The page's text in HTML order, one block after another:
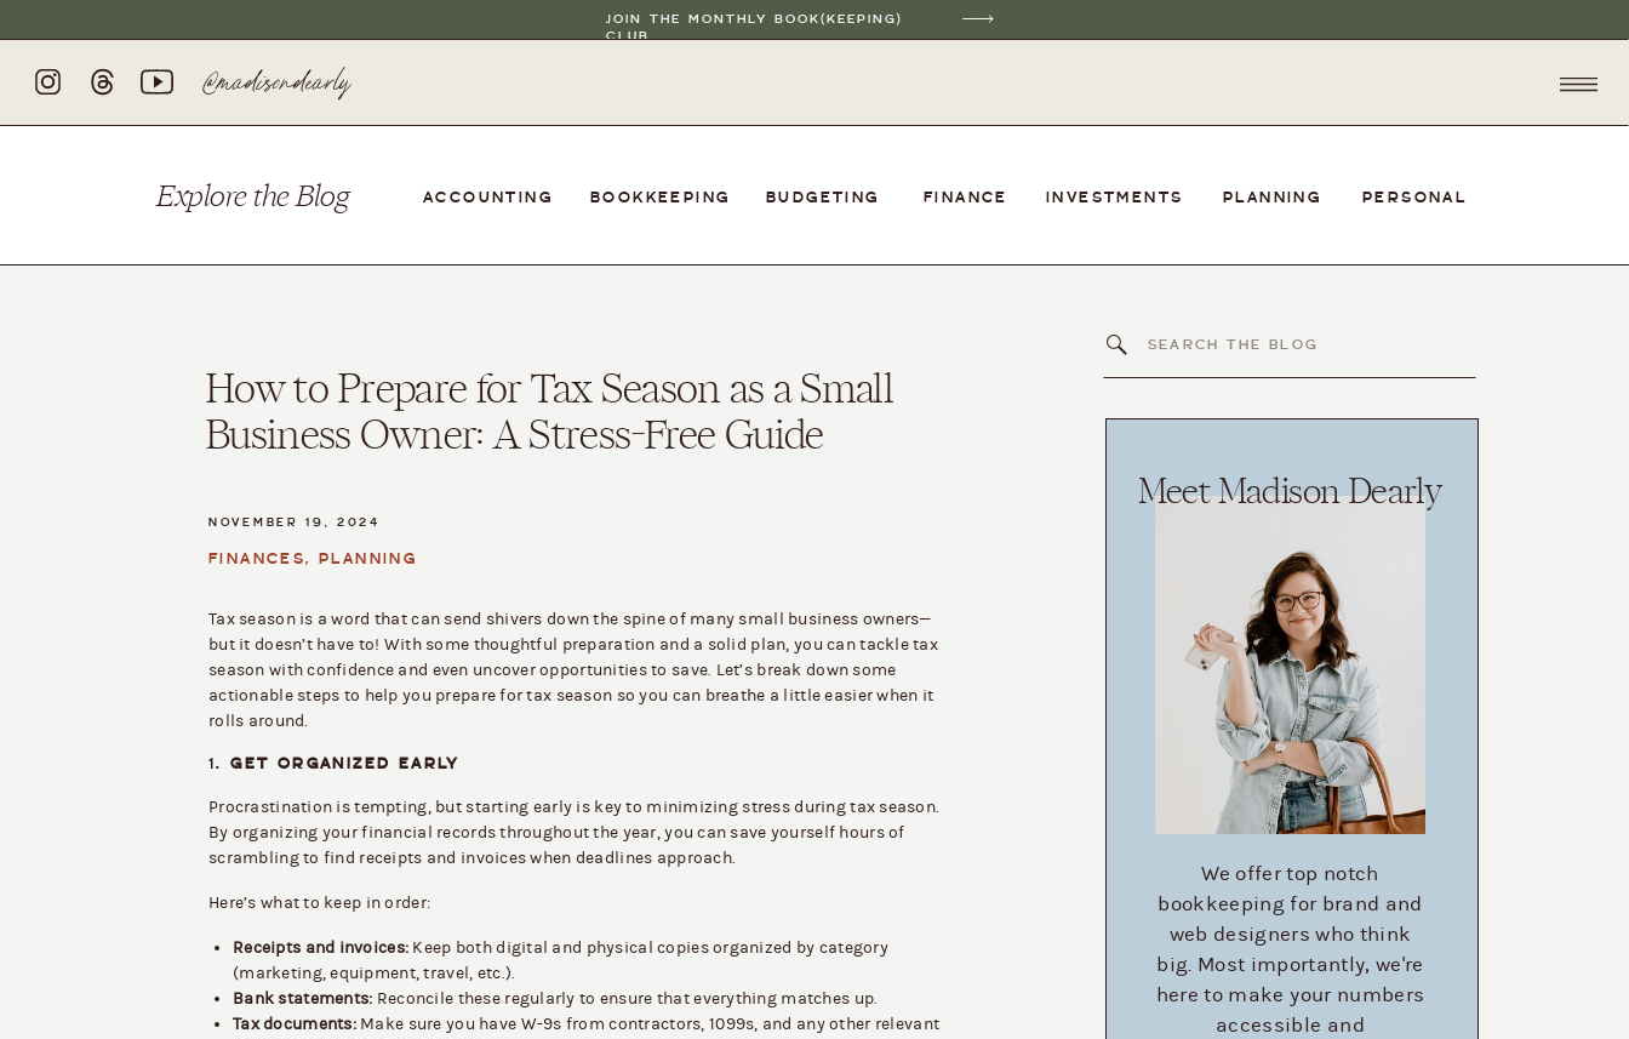
JOIN THE MONTHLY BOOK(KEEPING)
CLUB
@madisondearly
ExploretheBlog BOOKKEEPING BUDGETING FINANCE
ACCOUNTING INVESTMENTS PLANNING PERSONAL
Search
Meet Madison Dearly
We offer top notch
bookkeeping for brand and
web designers who think
big. Most importantly, we're
here to make your numbers
accessible and
How to Prepare for Tax Season as a Small
Business Owner: A Stress-Free Guide
FINANCES, PLANNING
NOVEMBER 19, 2024
Tax season is a word that can send shivers down the spine of many small business owners—
but it doesn’t have to! With some thoughtful preparation and a solid plan, you can tackle tax
season with confidence and even uncover opportunities to save. Let’s break down some
actionable steps to help you prepare for tax season so you can breathe a little easier when it
rolls around.
1.GET ORGANIZED EARLY
Procrastination is tempting, but starting early is key to minimizing stress during tax season.
By organizing your financial records throughout the year, you can save yourself hours of
scrambling to find receipts and invoices when deadlines approach.
Here’s what to keep in order:
Receipts and invoices: Keep both digital and physical copies organized by category
(marketing, equipment, travel, etc.).
Bank statements: Reconcile these regularly to ensure that everything matches up.
Tax documents:Make sure you have W-9s from contractors, 1099s, and any other relevant